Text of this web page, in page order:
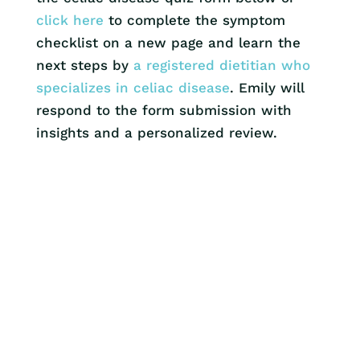
click here to complete the symptom
checklist on a new page and learn the
next steps by a registered dietitian who
specializes in celiac disease. Emily will
respond to the form submission with
insights and a personalized review.